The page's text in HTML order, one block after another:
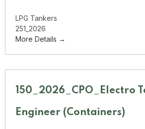
LPG Tankers
251_2026
More Details
150_2026_CPO_Electro
Engineer (Containers)